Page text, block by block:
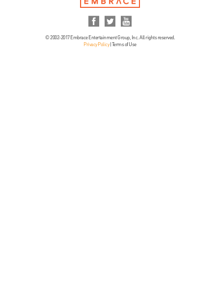
© 2002-2017 Embrace Entertainment Group, Inc. All rights reserved.
Privacy Policy| Terms of Use